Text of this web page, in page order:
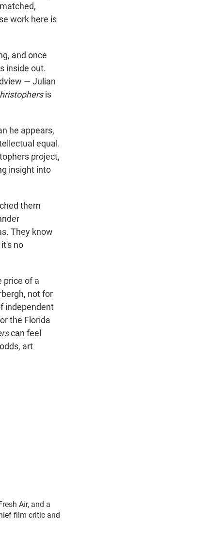
work here is
and once
inside out.
— Julian
is
he appears,
equal.
project,
insight into
them
They know
no
price of a
not for
independent
the Florida
can feel
art
Air, and a
film critic and